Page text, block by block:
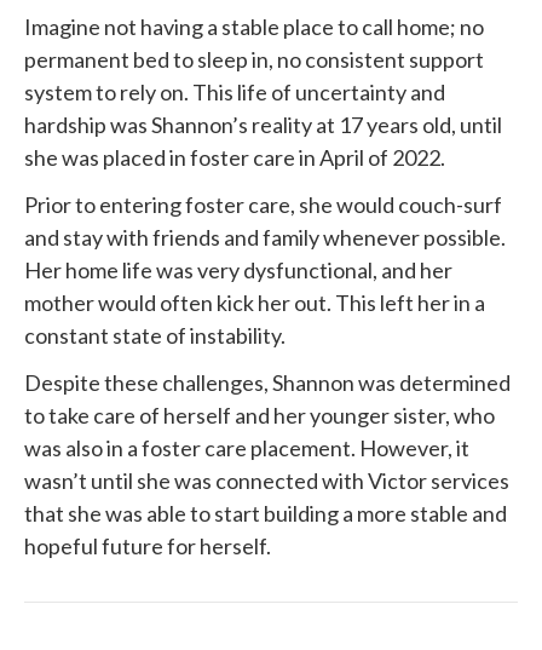
Imagine not having a stable place to call home; no
permanent bed to sleep in, no consistent support
system to rely on. This life of uncertainty and
hardship was Shannon’s reality at 17 years old, until
she was placed in foster care in April of 2022.
Prior to entering foster care, she would couch-surf
and stay with friends and family whenever possible.
Her home life was very dysfunctional, and her
mother would often kick her out. This left her in a
constant state of instability.
Despite these challenges, Shannon was determined
to take care of herself and her younger sister, who
was also in a foster care placement. However, it
wasn’t until she was connected withVictor services
that she was able to start building a more stable and
hopeful future for herself.